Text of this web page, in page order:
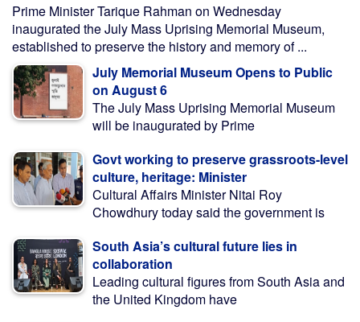
Prime Minister Tarique Rahman on Wednesday
inaugurated the July Mass Uprising Memorial Museum,
established to preserve the history and memory of ...
July Memorial Museum Opens to Public
on August 6
The July Mass Uprising Memorial Museum
will be inaugurated by Prime
Govt working to preserve grassroots-level
culture, heritage: Minister
Cultural Affairs Minister Nitai Roy
Chowdhury today said the government is
South Asia’s cultural future lies in
collaboration
Leading cultural figures from South Asia and
the United Kingdom have